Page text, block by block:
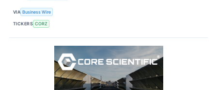
VIA Business Wire
TICKERS CORZ